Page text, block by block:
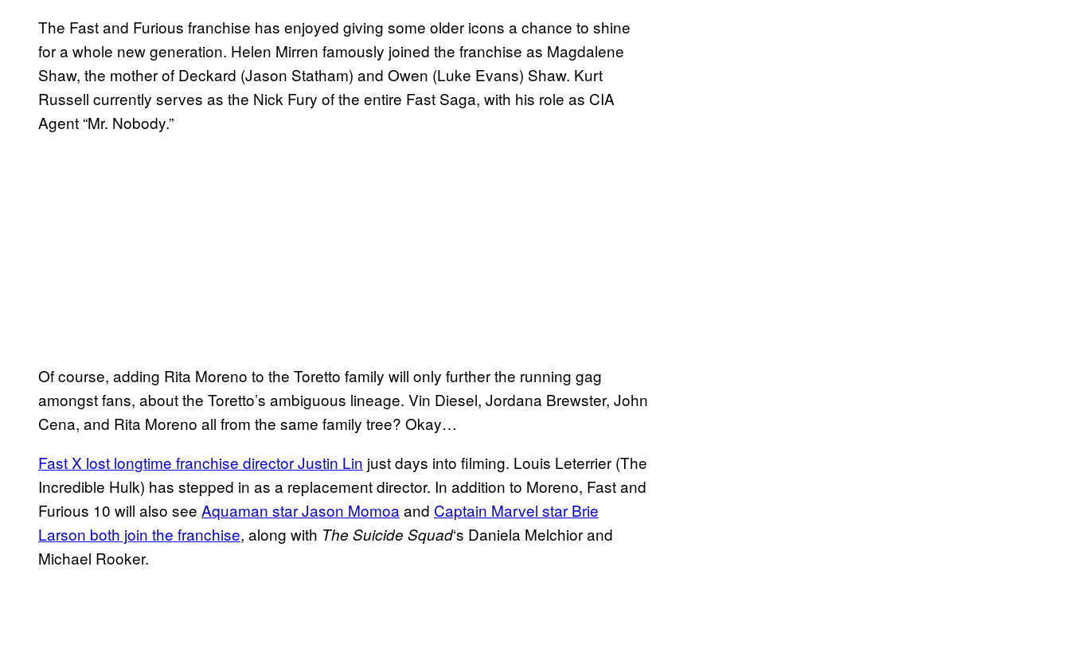
The Fast and Furious franchise has enjoyed giving some older icons a chance to shine
for a whole new generation. Helen Mirren famously joined the franchise as Magdalene
Shaw, the mother of Deckard (Jason Statham) and Owen (Luke Evans) Shaw. Kurt
Russell currently serves as the Nick Fury of the entire Fast Saga, with his role as CIA
Agent “Mr. Nobody.”
Of course, adding Rita Moreno to the Toretto family will only further the running gag
amongst fans, about the Toretto’s ambiguous lineage. Vin Diesel, Jordana Brewster, John
Cena, and Rita Moreno all from the same family tree? Okay…
Fast X lost longtime franchise director Justin Lin just days into filming. Louis Leterrier (The
Incredible Hulk) has stepped in as a replacement director. In addition to Moreno, Fast and
Furious 10 will also see Aquaman star Jason Momoaand Captain Marvel star Brie
Larson both join the franchise, along with The Suicide Squad‘s Daniela Melchior and
Michael Rooker.